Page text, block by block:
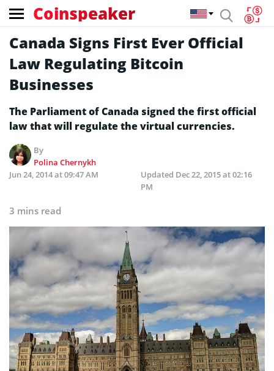
Coinspeaker
Canada Signs First Ever Official
Law Regulating Bitcoin
Businesses
The Parliament of Canada signed the first official
law that will regulate the virtual currencies.
By
Polina Chernykh
Jun 24, 2014 at 09:47 AM
Updated Dec 22, 2015 at 02:16
PM
3 mins read